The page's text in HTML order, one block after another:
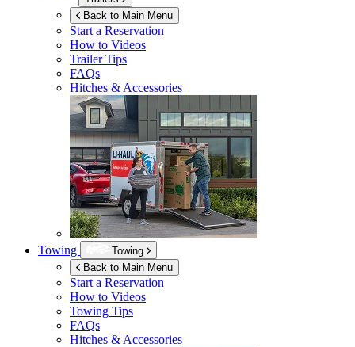
Back to Main Menu
Start a Reservation
How to Videos
Trailer Tips
FAQs
Hitches & Accessories
Towing
Towing
Back to Main Menu
Start a Reservation
How to Videos
Towing Tips
FAQs
Hitches & Accessories